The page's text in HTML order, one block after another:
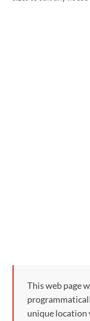
This web page
unique location